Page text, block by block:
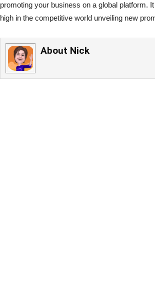
promoting your business on a global platform.
high in the competitive world unveiling new
About Nick